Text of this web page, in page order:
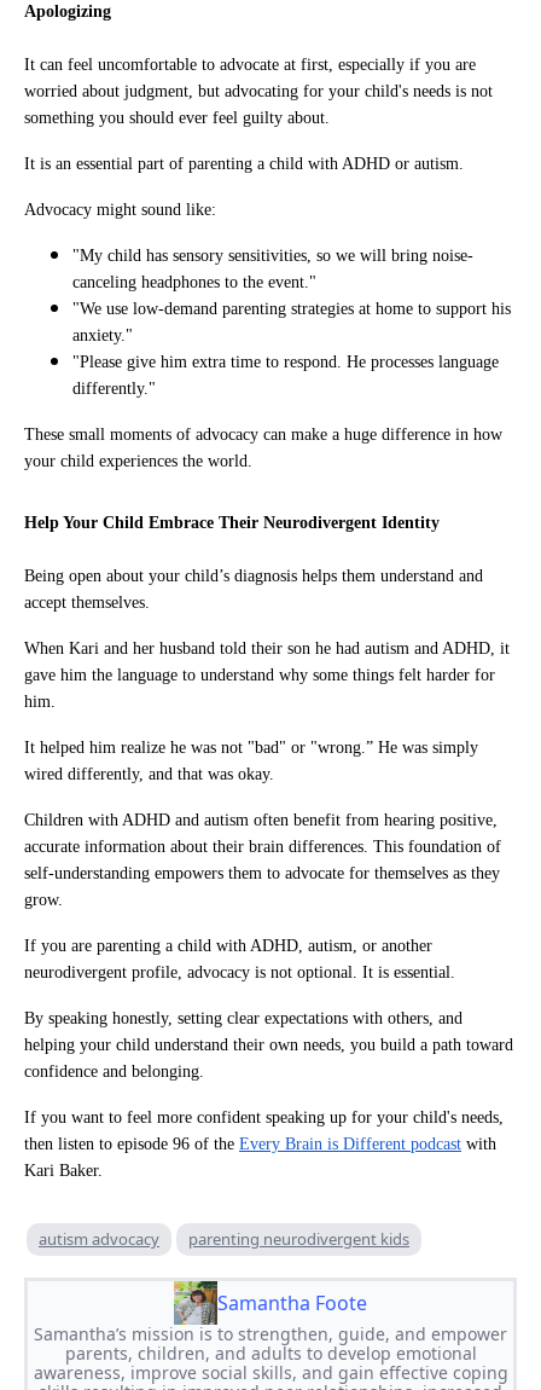
Apologizing
It can feel uncomfortable to advocate at first, especially if you are
worried about judgment, but advocating for your child's needs is not
something you should ever feel guilty about.
It is an essential part of parenting a child with ADHD or autism.
Advocacy might sound like:
"My child has sensory sensitivities, so we will bring noise-
canceling headphones to the event."
"We use low-demand parenting strategies at home to support his
anxiety."
"Please give him extra time to respond. He processes language
differently."
These small moments of advocacy can make a huge difference in how
your child experiences the world.
Help Your Child Embrace Their Neurodivergent Identity
Being open about your child’s diagnosis helps them understand and
accept themselves.
When Kari and her husband told their son he had autism and ADHD, it
gave him the language to understand why some things felt harder for
him.
It helped him realize he was not "bad" or "wrong.” He was simply
wired differently, and that was okay.
Children with ADHD and autism often benefit from hearing positive,
accurate information about their brain differences. This foundation of
self-understanding empowers them to advocate for themselves as they
grow.
If you are parenting a child with ADHD, autism, or another
neurodivergent profile, advocacy is not optional. It is essential.
By speaking honestly, setting clear expectations with others, and
helping your child understand their own needs, you build a path toward
confidence and belonging.
If you want to feel more confident speaking up for your child's needs,
then listen to episode 96 of the Every Brain is Different podcast with
Kari Baker.
autism advocacy parenting neurodivergent kids
Samantha Foote
Samantha’s mission is to strengthen, guide, and empower
parents, children, and adults to develop emotional
awareness, improve social skills, and gain effective coping